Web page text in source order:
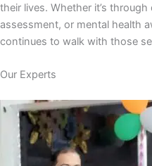
their lives. Whether it’s
assessment, or mental health
continues to walk with those
Our Experts